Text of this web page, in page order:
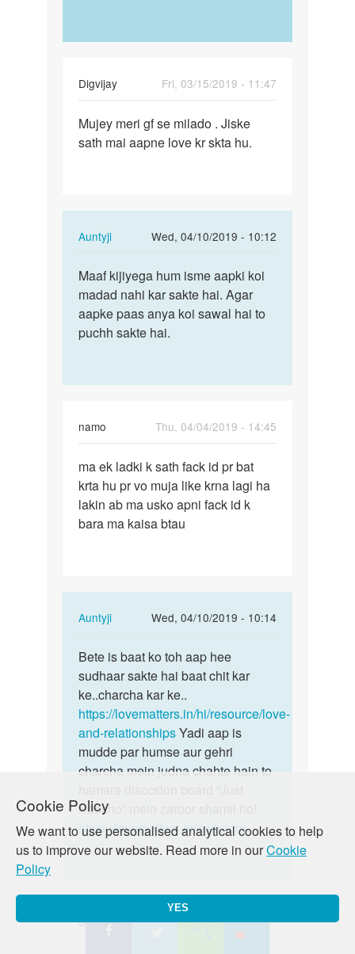
Cookie Policy
We want to use personalised analytical cookies to help
us to improve our website. Read more in ourCookie
Policy
YES
Digvijay
Fri, 03/15/2019 - 11:47
Mujey
meri
Mujey meri gf se milado . Jiske
sath mai aapne love kr skta hu.
Auntyji
Wed, 04/10/2019 - 10:12
In
to
Mujey
meri
gf
…
Maaf
kijiyega
hum
isme
Maaf kijiyega hum isme aapki koi
madad nahi kar sakte hai. Agar
aapke paas anya koi sawal hai to
puchh sakte hai.
namo
Thu, 04/04/2019 - 14:45
ma
ek
ladki
k
ma ek ladki k sath fack id pr bat
krta hu pr vo muja like krna lagi ha
lakin ab ma usko apni fack id k
bara ma kaisa btau
Auntyji
Wed, 04/10/2019 - 10:14
In
to
ma
ek
ladki
k
sath
fack
namo
Bete
is
baat
ko
toh
aap
hee…
Bete is baat ko toh aap hee
sudhaar sakte hai baat chit kar
ke..charcha kar ke..
https://lovematters.in/hi/resource/love-
and-relationshipsYadi aap is
mudde par humse aur gehri
charcha mein judna chahte hain to
Poocho” mein zaroor shamil ho!
https://lovematters.in/en/forum
Shashank
Wed, 04/10/2019 - 01:16